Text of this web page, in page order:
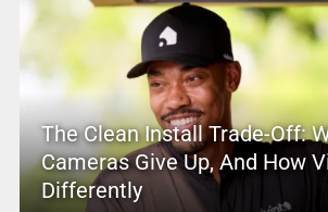
The Clean Install Trade-Off:
Cameras Give Up, And How
Differently